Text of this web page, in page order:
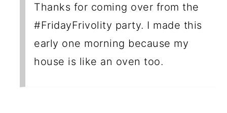
Thanks for coming over from the
#FridayFrivolity party. I made this
early one morning because my
house is like an oven too.